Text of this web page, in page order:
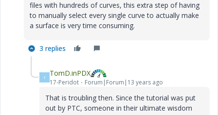
files with hundreds of curves, this extra step of having
to manually select every single curve to actually make
a surface is very time consuming.
3 replies
T TomD.inPDX
17-Peridot Forum|Forum|13 years ago
That is troubling then. Since the tutorial was put
out by PTC, someone in their ultimate wisdom